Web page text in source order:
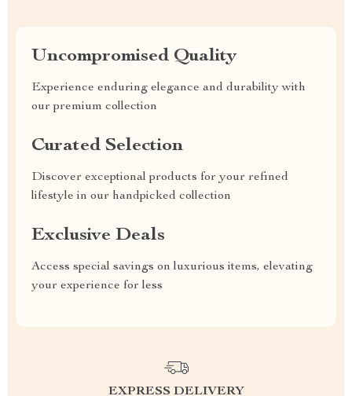
Uncompromised Quality
Experience enduring elegance and durability with
our premium collection
Curated Selection
Discover exceptional products for your refined
lifestyle in our handpicked collection
Exclusive Deals
Access special savings on luxurious items, elevating
your experience for less
EXPRESS DELIVERY